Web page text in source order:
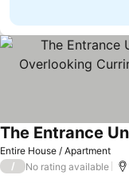
Entire House / Apartment
/ No rating available